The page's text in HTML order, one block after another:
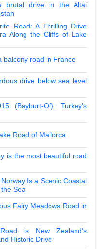
brutal drive in the Altai
Road: A Thrilling Drive
Along the Cliffs of Lake
balcony road in France
drive below sea level
(Bayburt-Of): Turkey's
Road of Mallorca
is the most beautiful road
Is a Scenic Coastal
Sea
Fairy Meadows Road in
is New Zealand's
Historic Drive